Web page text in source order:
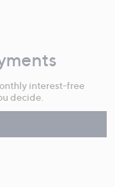
interest-free
decide.